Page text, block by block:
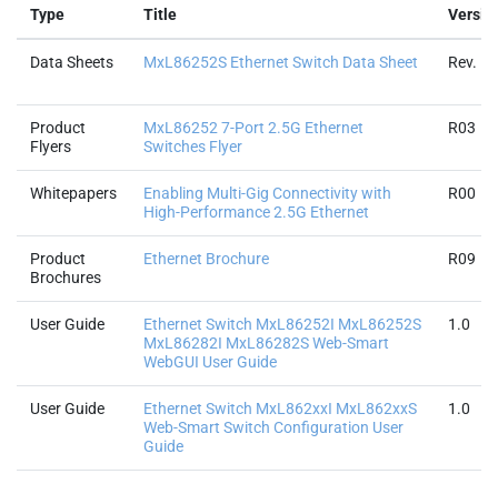
Type Title
Data Sheets MxL86252S Ethernet Switch Data Sheet Rev.
Product
Flyers
MxL86252 7-Port 2.5G Ethernet
Switches Flyer
R03
Whitepapers
Enabling Multi-Gig Connectivity with
High-Performance 2.5G Ethernet
R00
Product
Brochures
Ethernet Brochure R09
User Guide
Ethernet Switch MxL86252I MxL86252S
MxL86282I MxL86282S Web-Smart
WebGUI User Guide
1.0
User Guide
Ethernet Switch MxL862xxI MxL862xxS
Web-Smart Switch Configuration User
Guide
1.0